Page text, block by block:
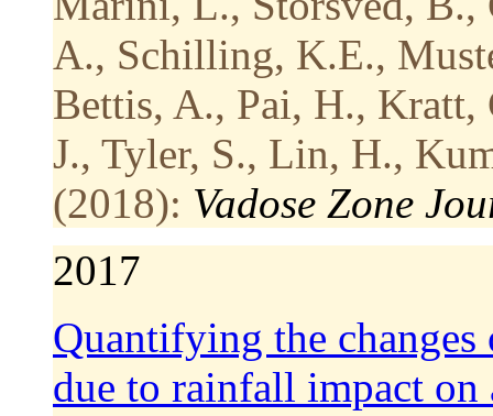
A., Schilling, K.E.,
Bettis, A., Pai, H., Kratt,
J., Tyler, S., Lin, H.,
(2018): Vadose Zone
2017
Quantifying the
due to rainfall impact on